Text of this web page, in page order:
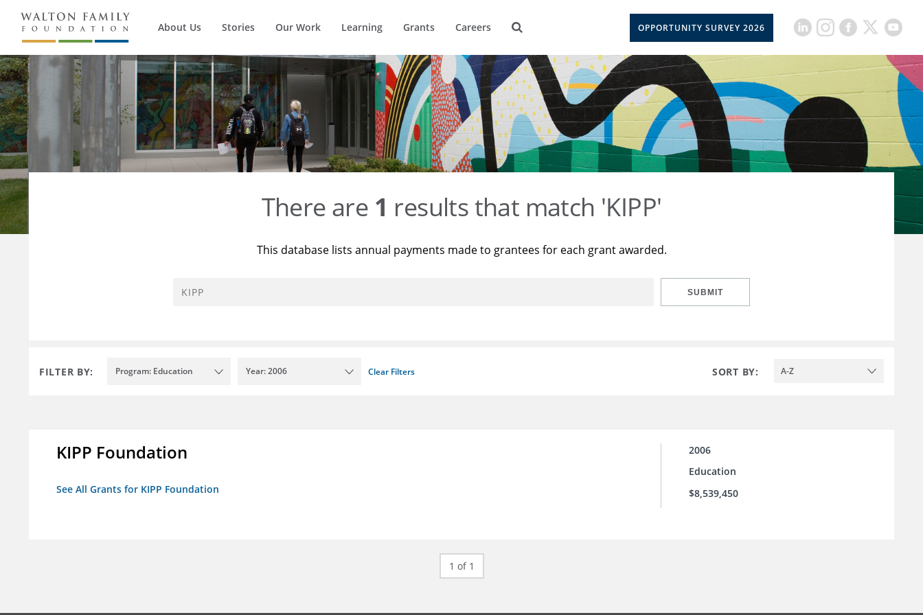
About Us Stories Our Work Learning Grants Careers OPPORTUNITY SURVEY 2026
There are 1 results that match 'KIPP'
This database lists annual payments made to grantees for each grant awarded.
SUBMIT
FILTER BY: Program: Education Year: 2006 Clear Filters SORT BY: A-Z
KIPP Foundation
See All Grants for KIPP Foundation
2006
Education
$8,539,450
1 of 1